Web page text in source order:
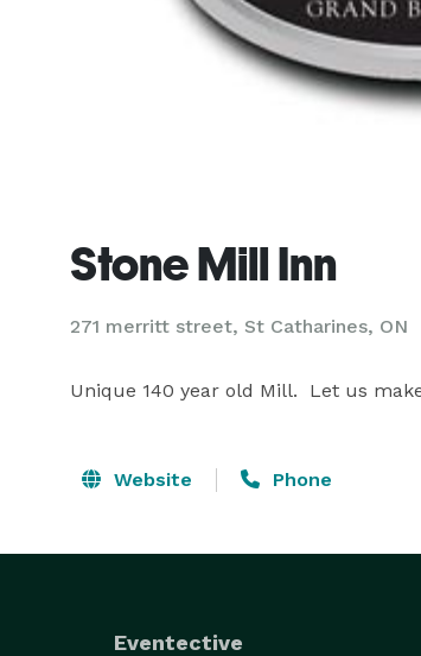
Stone Mill Inn
271 merritt street, St Catharines, ON
Unique 140 year old Mill.  Let us
Website Phone
Eventective